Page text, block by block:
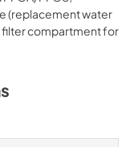
(replacement water
compartment for